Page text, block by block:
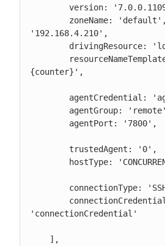
'192.168.4.210',
{counter}',
'connectionCredential'